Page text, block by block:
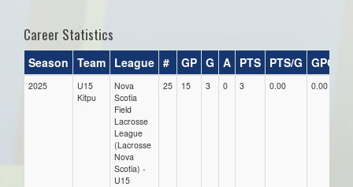
Career Statistics
Season Team League # GP G A PTS PTS/G GPG
2025
U15
Kitpu
Nova
Scotia
Field
Lacrosse
League
(Lacrosse
Nova
Scotia) -
U15
25 15 3 0 3 0.00 0.00